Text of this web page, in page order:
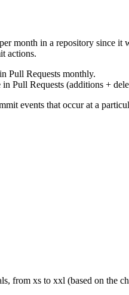
month in a repository since it
actions.
Pull Requests monthly.
Pull Requests (additions +
events that occur at a
from xs to xxl (based on the